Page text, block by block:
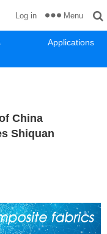
Applications
Log in Menu
China
Shiquan